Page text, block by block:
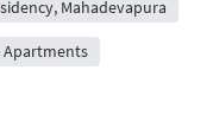
Mahadevapura
Apartments